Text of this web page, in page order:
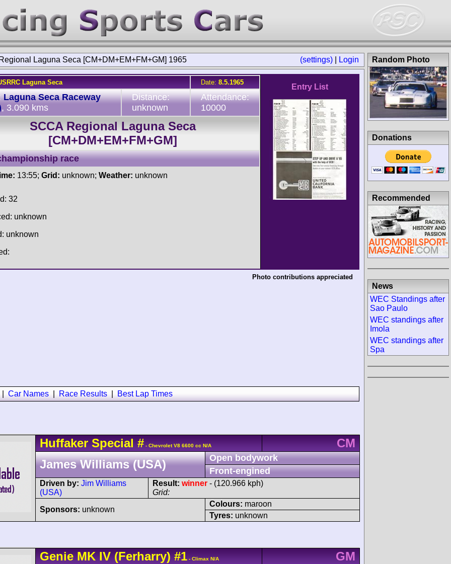
(settings) Login
Laguna Seca [CM+DM+EM+FM+GM] 1965
Laguna Seca Date: 8.5.1965
Laguna Seca Raceway
, 3.090 kms
Distance:
unknown
Attendance:
10000
SCCA Regional Laguna Seca
[CM+DM+EM+FM+GM]
race
13:55; Grid: unknown; Weather: unknown
32
unknown
unknown
Entry List
Photo contributions appreciated
Car Names Race Results Best Lap Times
Huffaker Special # - Chevrolet V8 6600 cc N/A
CM
James Williams (USA)
Open bodywork
Front-engined
Driven by: Jim Williams
(USA)
Result: winner - (120.966 kph)
Grid:
Sponsors: unknown
Colours: maroon
Tyres: unknown
Genie MK IV(Ferharry) #1 - Climax N/A
GM
Random Photo
Donations
Recommended
News
WEC Standings after
Sao Paulo
WEC standings after
Imola
WEC standings after
Spa